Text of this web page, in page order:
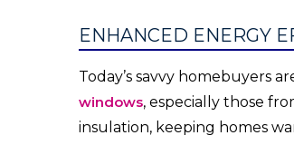
ENHANCED ENERGY
Today’s savvy homebuyers
windows, especially those
insulation, keeping homes